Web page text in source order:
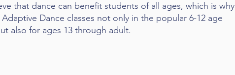
that dance can benefit students of all ages, which is why
Dance classes not only in the popular 6-12 age
also for ages 13 through adult.